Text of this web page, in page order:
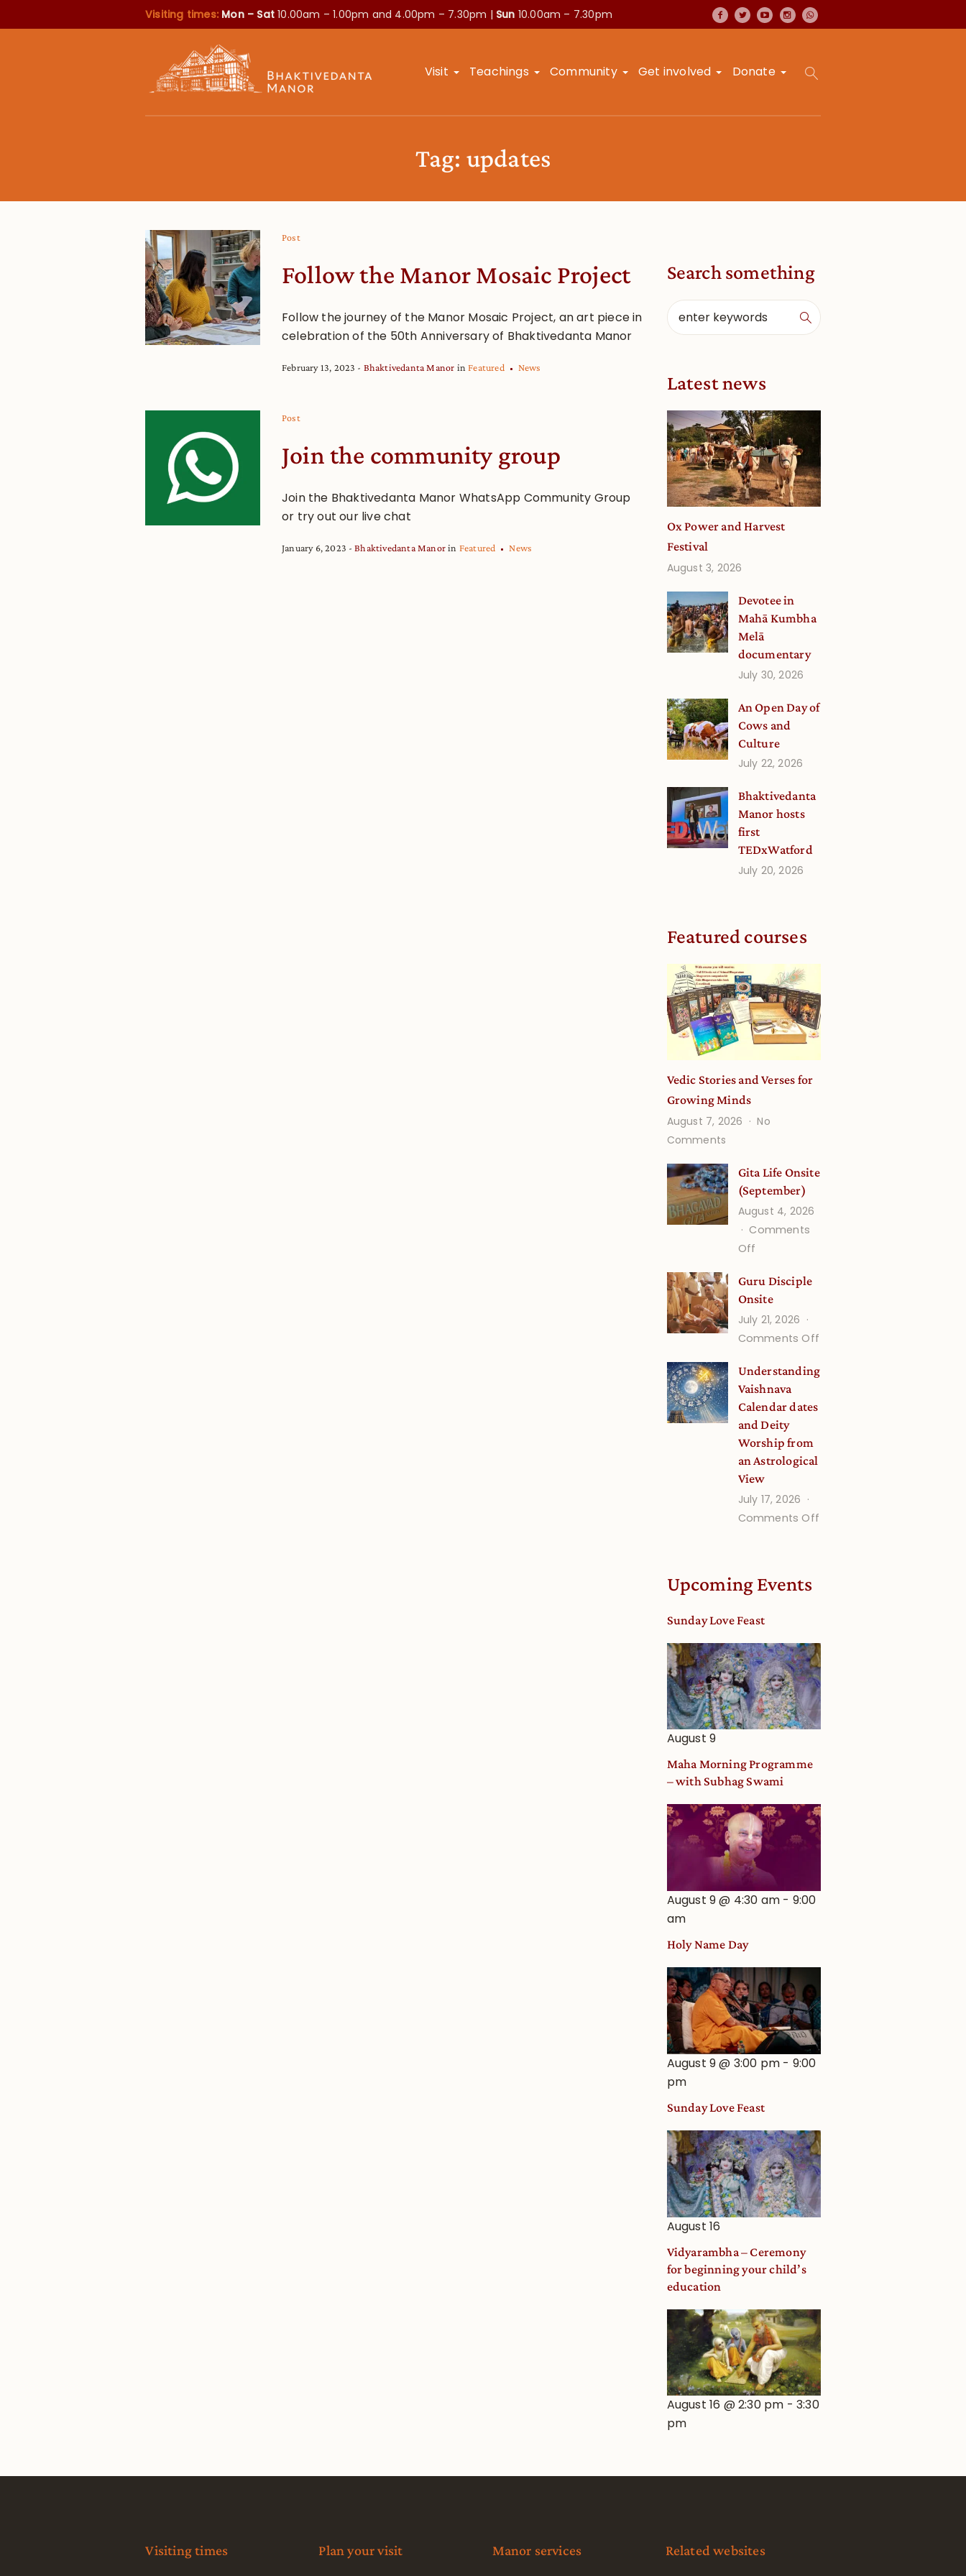
Visiting times: Mon – Sat10.00am – 1.00pm and 4.00pm – 7.30pm | Sun 10.00am – 7.30pm
Visit Teachings Community Get involved Donate
Tag: updates
Post
Follow the Manor Mosaic Project
Follow the journey of the Manor Mosaic Project, an art piece in
celebration of the 50th Anniversary of Bhaktivedanta Manor
February 13, 2023 Bhaktivedanta Manor inFeatured News
Post
Join the community group
Join the Bhaktivedanta Manor WhatsApp Community Group
or try out our live chat
January 6, 2023 Bhaktivedanta Manorin Featured News
Search something
Latest news
Ox Power and Harvest
Festival
August 3, 2026
Devotee in
Mahā Kumbha
Melā
documentary
July 30, 2026
An Open Day of
Cows and
Culture
July 22, 2026
Bhaktivedanta
Manor hosts
first
TEDxWatford
July 20, 2026
Featured courses
Vedic Stories and Verses for
Growing Minds
August 7, 2026
No
Comments
Stories
and
Verses
for
Growing
Minds
Gita Life Onsite
(September)
August 4, 2026
Comments
Off
Life
Onsite
(September)
Guru Disciple
Onsite
July 21, 2026
Comments Off
Disciple
Understanding
Vaishnava
Calendar dates
and Deity
Worship from
an Astrological
View
July 17, 2026
Comments Off
Worship
from
an
Astrological
View
Upcoming Events
Sunday Love Feast
August 9
Maha Morning Programme
– with Subhag Swami
August 9 @ 4:30 am - 9:00
am
Holy Name Day
August 9 @ 3:00 pm - 9:00
pm
Sunday Love Feast
August 16
Vidyarambha – Ceremony
for beginning your child’s
education
August 16 @ 2:30 pm -3:30
pm
Visiting times Plan your visit Manor services Related websites